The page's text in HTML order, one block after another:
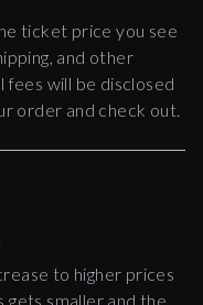
ticket price you see
and other
fees will be disclosed
order and check out.
to higher prices
smaller and the